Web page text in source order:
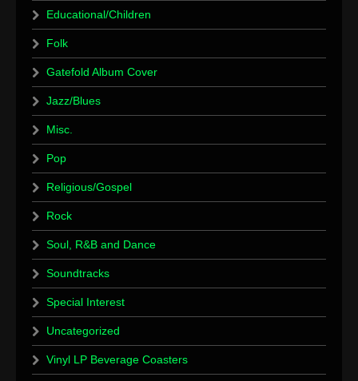
Educational/Children
Folk
Gatefold Album Cover
Jazz/Blues
Misc.
Pop
Religious/Gospel
Rock
Soul, R&B and Dance
Soundtracks
Special Interest
Uncategorized
Vinyl LP Beverage Coasters